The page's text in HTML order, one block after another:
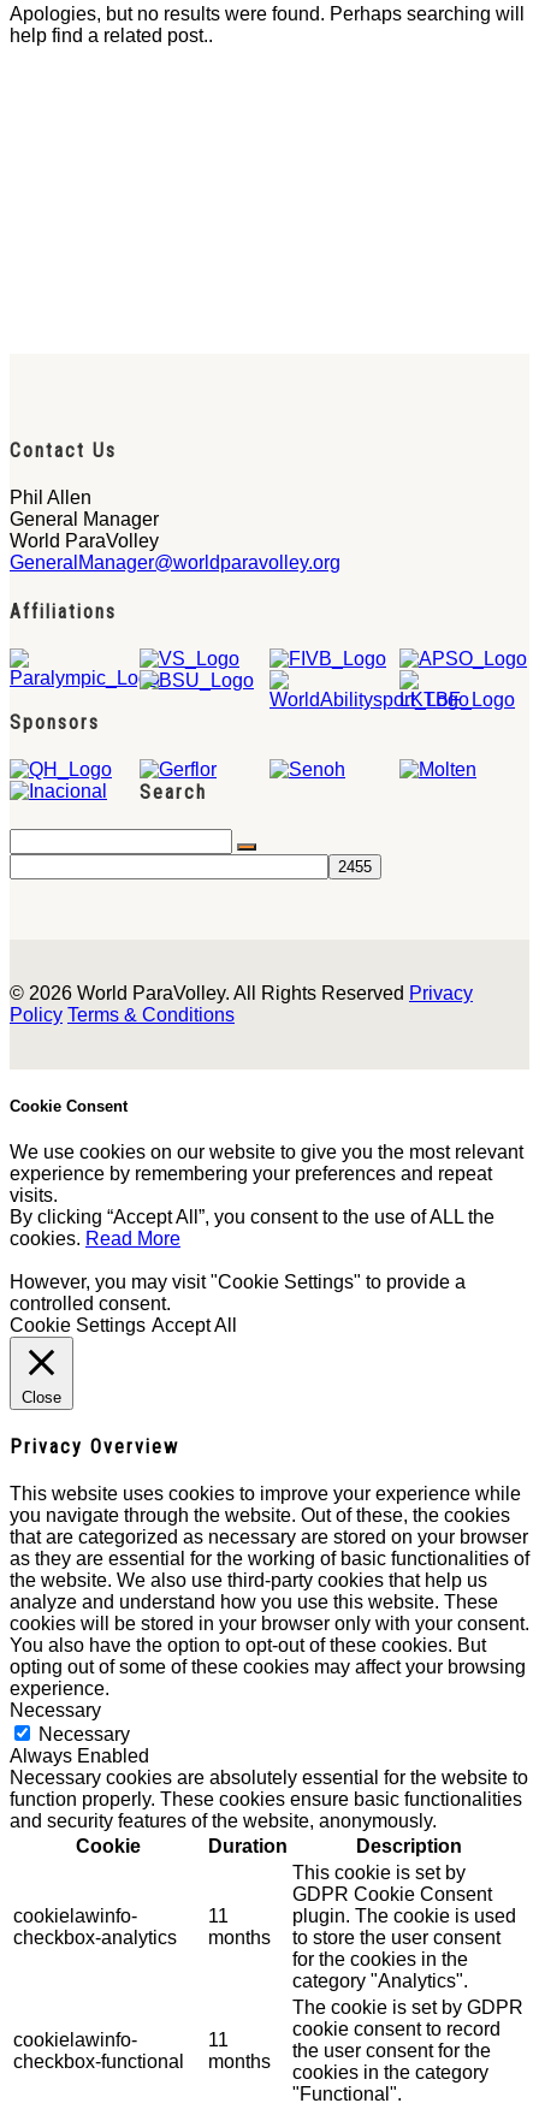
Apologies, but no results were found. Perhaps searching will
help find a related post..
Contact Us
Phil Allen
General Manager
World ParaVolley
GeneralManager@worldparavolley.org
Affiliations
Sponsors
Search
© 2026 World ParaVolley. All Rights Reserved Privacy
Policy Terms & Conditions
Cookie Consent
We use cookies on our website to give you the most relevant
experience by remembering your preferences and repeat
visits.
By clicking “Accept All”, you consent to the use of ALL the
cookies. Read More
However, you may visit "Cookie Settings" to provide a
controlled consent.
Cookie Settings Accept All
Close
Privacy Overview
This website uses cookies to improve your experience while
you navigate through the website. Out of these, the cookies
that are categorized as necessary are stored on your browser
as they are essential for the working of basic functionalities of
the website. We also use third-party cookies that help us
analyze and understand how you use this website. These
cookies will be stored in your browser only with your consent.
You also have the option to opt-out of these cookies. But
opting out of some of these cookies may affect your browsing
experience.
Necessary
Necessary
Always Enabled
Necessary cookies are absolutely essential for the website to
function properly. These cookies ensure basic functionalities
and security features of the website, anonymously.
Cookie
Duration Description
cookielawinfo-
checkbox-analytics
11
months
This cookie is set by
GDPR Cookie Consent
plugin. The cookie is used
to store the user consent
for the cookies in the
category "Analytics".
cookielawinfo-
checkbox-functional
11
months
The cookie is set by GDPR
cookie consent to record
the user consent for the
cookies in the category
"Functional".